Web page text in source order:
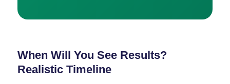
When Will You See Results?
Realistic Timeline